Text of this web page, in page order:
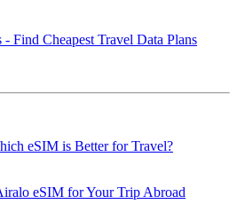
Find Cheapest Travel Data Plans
eSIM is Better for Travel?
eSIM for Your Trip Abroad